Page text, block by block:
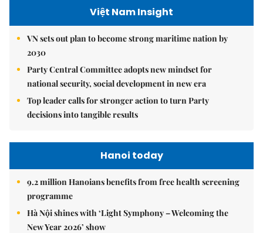
Việt Nam Insight
VN sets out plan to become strong maritime nation by
2030
Party Central Committee adopts new mindset for
national security, social development in new era
Top leader calls for stronger action to turn Party
decisions into tangible results
Hanoi today
9.2 million Hanoians benefits from free health screening
programme
Hà Nội shines with ‘Light Symphony – Welcoming the
New Year 2026’ show